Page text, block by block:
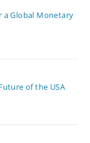
a Global Monetary
of the USA